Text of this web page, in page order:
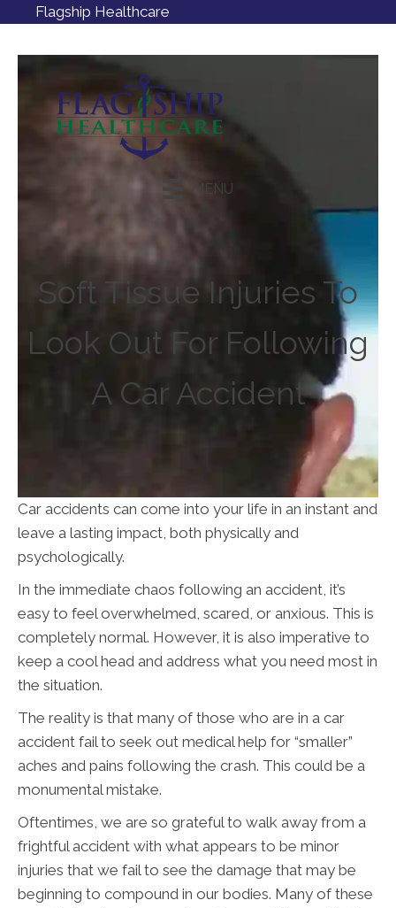
Flagship Healthcare
MENU
Soft Tissue Injuries To
Look Out For Following
A Car Accident
Car accidents can come into your life in an instant and
leave a lasting impact, both physically and
psychologically.
In the immediate chaos following an accident, it’s
easy to feel overwhelmed, scared, or anxious. This is
completely normal. However, it is also imperative to
keep a cool head and address what you need most in
the situation.
The reality is that many of those who are in a car
accident fail to seek out medical help for “smaller”
aches and pains following the crash. This could be a
monumental mistake.
Oftentimes, we are so grateful to walk away from a
frightful accident with what appears to be minor
injuries that we fail to see the damage that may be
beginning to compound in our bodies. Many of these